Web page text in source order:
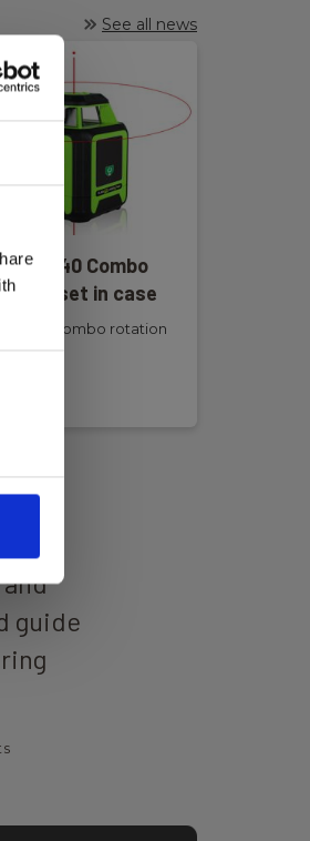
See all news
R440 Combo
set in case
R440 Combo rotation
guide